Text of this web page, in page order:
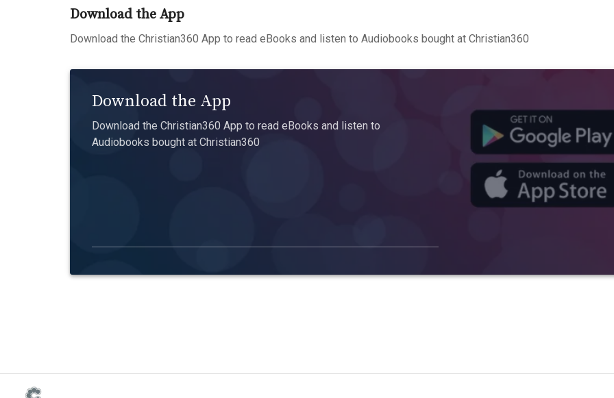
Download the App
Download the Christian360 App to read eBooks and listen to Audiobooks bought at Christian360
Download the App
Download the Christian360 App to read eBooks and listen to
Audiobooks bought at Christian360